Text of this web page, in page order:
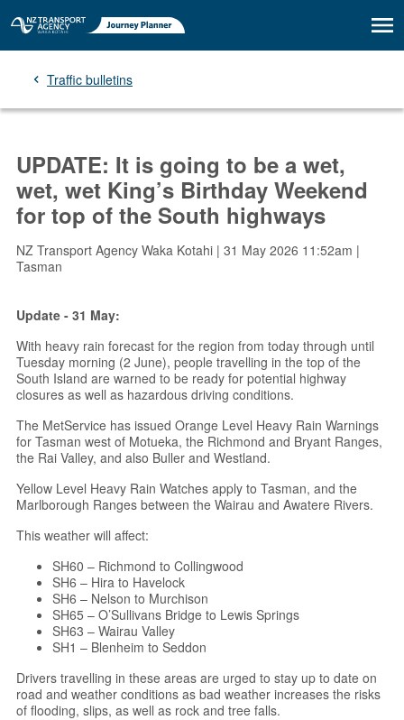
Traffic bulletins
UPDATE: It is going to be a wet,
wet, wet King’s Birthday Weekend
for top of the South highways
NZ Transport Agency Waka Kotahi | 31 May 2026 11:52am |
Tasman
Update - 31 May:
With heavy rain forecast for the region from today through until
Tuesday morning (2 June), people travelling in the top of the
South Island are warned to be ready for potential highway
closures as well as hazardous driving conditions.
The MetService has issued Orange Level Heavy Rain Warnings
for Tasman west of Motueka, the Richmond and Bryant Ranges,
the Rai Valley, and also Buller and Westland.
Yellow Level Heavy Rain Watches apply to Tasman, and the
Marlborough Ranges between the Wairau and Awatere Rivers.
This weather will affect:
SH60 – Richmond to Collingwood
SH6 – Hira to Havelock
SH6 – Nelson to Murchison
SH65 – O’Sullivans Bridge to Lewis Springs
SH63 – Wairau Valley
SH1 – Blenheim to Seddon
Drivers travelling in these areas are urged to stay up to date on
road and weather conditions as bad weather increases the risks
of flooding, slips, as well as rock and tree falls.